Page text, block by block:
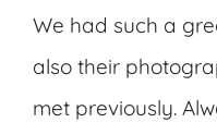
We had such a
also their
met previously.